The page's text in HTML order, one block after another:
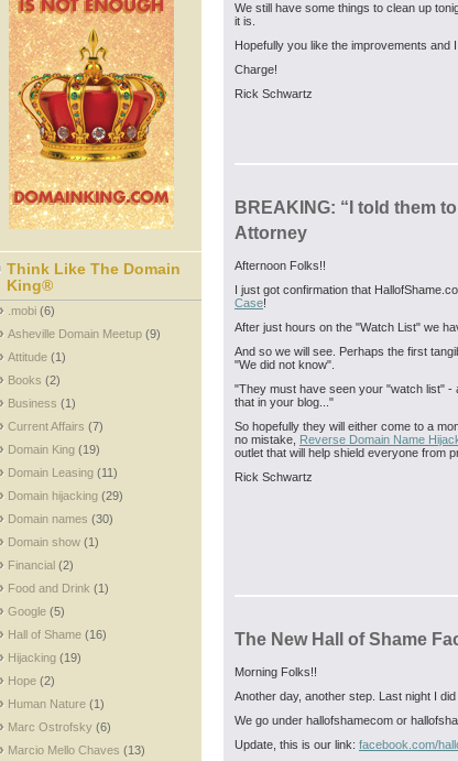
Think Like The Domain
King®
.mobi (6)
Asheville Domain Meetup (9)
Attitude (1)
Books (2)
Business (1)
Current Affairs (7)
Domain King (19)
Domain Leasing (11)
Domain hijacking (29)
Domain names (30)
Domain show (1)
Financial (2)
Food and Drink (1)
Google (5)
Hall of Shame (16)
Hijacking (19)
Hope (2)
Human Nature (1)
Marc Ostrofsky (6)
Marcio Mello Chaves (13)
We still have some things to clean up
it is.
Hopefully you like the improvements and
Charge!
Rick Schwartz
BREAKING: “I told them
Attorney
Afternoon Folks!!
I just got confirmation that
Case!
After just hours on the "Watch List" we
And so we will see. Perhaps the first
"We did not know".
"They must have seen your "watch list" -
that in your blog..."
So hopefully they will either come to a
no mistake, Reverse Domain Name
outlet that will help shield everyone from
Rick Schwartz
The New Hall of Shame
Morning Folks!!
Another day, another step. Last night I
We go under hallofshamecom or
Update, this is our link: facebook.com/